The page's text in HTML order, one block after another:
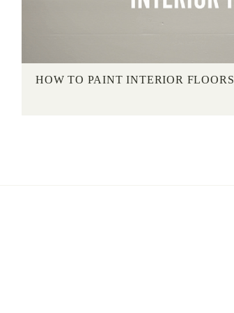
HOW TO PAINT INTERIOR FLOORS